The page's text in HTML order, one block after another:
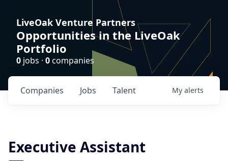
LiveOak Venture Partners
Opportunities in the LiveOak
Portfolio
0 jobs · 0companies
Jobs
Companies Talent My alerts
Executive Assistant